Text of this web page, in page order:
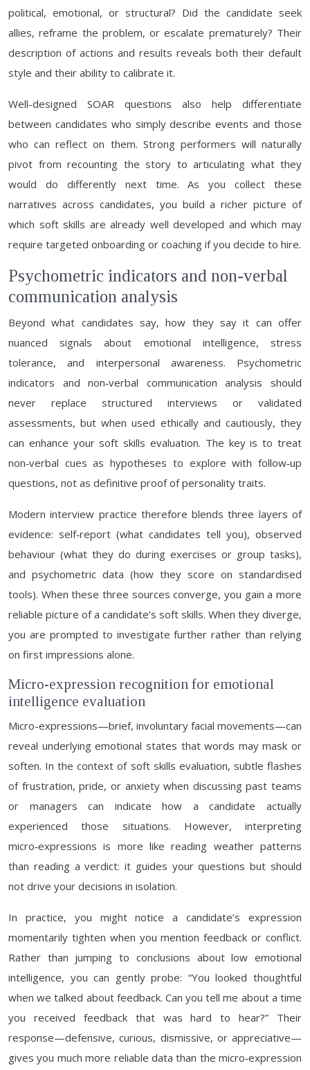
political, emotional, or structural? Did the candidate seek
allies, reframe the problem, or escalate prematurely? Their
description of actions and results reveals both their default
style and their ability to calibrate it.
Well-designed SOAR questions also help differentiate
between candidates who simply describe events and those
who can reflect on them. Strong performers will naturally
pivot from recounting the story to articulating what they
would do differently next time. As you collect these
narratives across candidates, you build a richer picture of
which soft skills are already well developed and which may
require targeted onboarding or coaching if you decide to hire.
Psychometric indicators and non-verbal
communication analysis
Beyond what candidates say, how they say it can offer
nuanced signals about emotional intelligence, stress
tolerance, and interpersonal awareness. Psychometric
indicators and non‑verbal communication analysis should
never replace structured interviews or validated
assessments, but when used ethically and cautiously, they
can enhance your soft skills evaluation. The key is to treat
non‑verbal cues as hypotheses to explore with follow‑up
questions, not as definitive proof of personality traits.
Modern interview practice therefore blends three layers of
evidence: self‑report (what candidates tell you), observed
behaviour (what they do during exercises or group tasks),
and psychometric data (how they score on standardised
tools). When these three sources converge, you gain a more
reliable picture of a candidate’s soft skills. When they diverge,
you are prompted to investigate further rather than relying
on first impressions alone.
Micro-expression recognition for emotional
intelligence evaluation
Micro-expressions—brief, involuntary facial movements—can
reveal underlying emotional states that words may mask or
soften. In the context of soft skills evaluation, subtle flashes
of frustration, pride, or anxiety when discussing past teams
or managers can indicate how a candidate actually
experienced those situations. However, interpreting
micro‑expressions is more like reading weather patterns
than reading a verdict: it guides your questions but should
not drive your decisions in isolation.
In practice, you might notice a candidate’s expression
momentarily tighten when you mention feedback or conflict.
Rather than jumping to conclusions about low emotional
intelligence, you can gently probe: “You looked thoughtful
when we talked about feedback. Can you tell me about a time
you received feedback that was hard to hear?” Their
response—defensive, curious, dismissive, or appreciative—
gives you much more reliable data than the micro‑expression